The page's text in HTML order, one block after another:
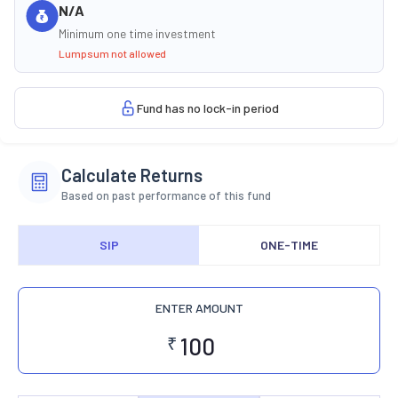
N/A
Minimum one time investment
Lumpsum not allowed
Fund has no lock-in period
Calculate Returns
Based on past performance of this fund
SIP ONE-TIME
ENTER AMOUNT
₹